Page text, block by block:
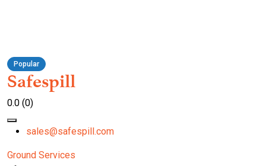
Popular
Safespill
0.0 (0)
sales@safespill.com
Ground Services